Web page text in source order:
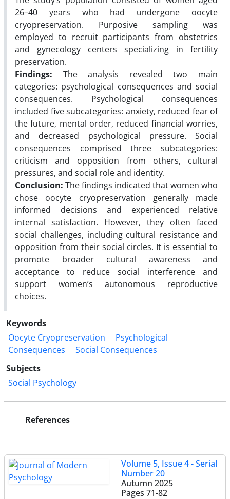
26–40 years who had undergone oocyte
cryopreservation. Purposive sampling was
employed to recruit participants from obstetrics
and gynecology centers specializing in fertility
preservation.
Findings:
The analysis revealed two main
categories: psychological consequences and social
consequences. Psychological consequences
included five subcategories: anxiety, reduced fear of
the future, mental order, reduced financial worries,
and decreased psychological pressure. Social
consequences comprised three subcategories:
criticism and opposition from others, cultural
pressures, and social role and identity.
Conclusion: The findings indicated that women who
chose oocyte cryopreservation generally made
informed decisions and experienced relative
internal satisfaction. However, they often faced
social challenges, including cultural resistance and
opposition from their social circles. It is essential to
promote broader cultural awareness and
acceptance to reduce social interference and
support women’s autonomous reproductive
choices.
Keywords
Oocyte Cryopreservation
Psychological
Consequences
Social Consequences
Subjects
Social Psychology
References
Volume 5, Issue 4 - Serial
Number 20
Autumn 2025
Pages 71-82